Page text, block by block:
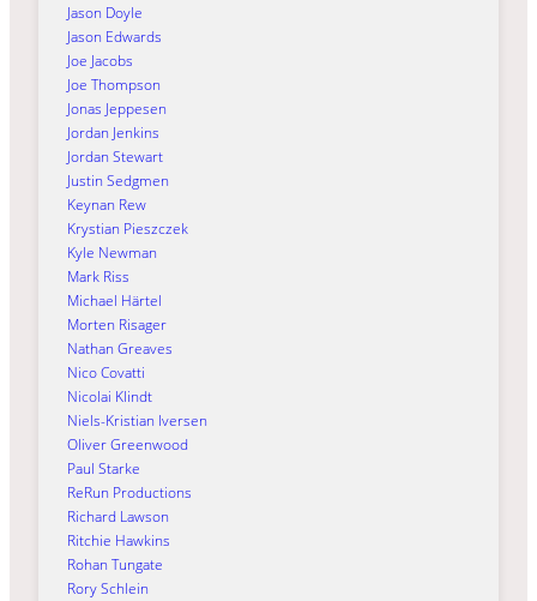
Jason Doyle
Jason Edwards
Joe Jacobs
Joe Thompson
Jonas Jeppesen
Jordan Jenkins
Jordan Stewart
Justin Sedgmen
Keynan Rew
Krystian Pieszczek
Kyle Newman
Mark Riss
Michael Härtel
Morten Risager
Nathan Greaves
Nico Covatti
Nicolai Klindt
Niels-Kristian Iversen
Oliver Greenwood
Paul Starke
ReRun Productions
Richard Lawson
Ritchie Hawkins
Rohan Tungate
Rory Schlein